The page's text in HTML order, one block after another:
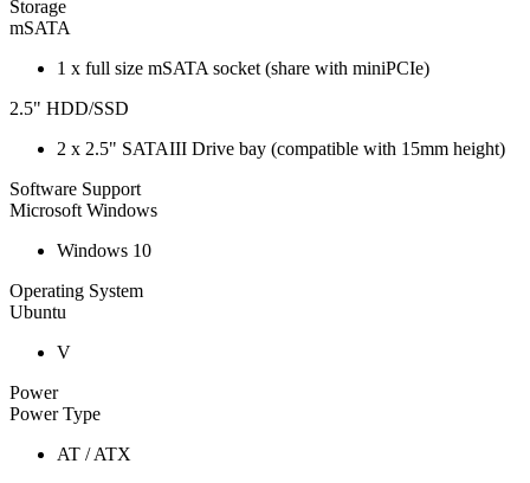
Storage
mSATA
1 x full size mSATA socket (share with miniPCIe)
2.5" HDD/SSD
2 x 2.5" SATAIII Drive bay (compatible with 15mm height)
Software Support
Microsoft Windows
Windows 10
Operating System
Ubuntu
V
Power
Power Type
AT / ATX